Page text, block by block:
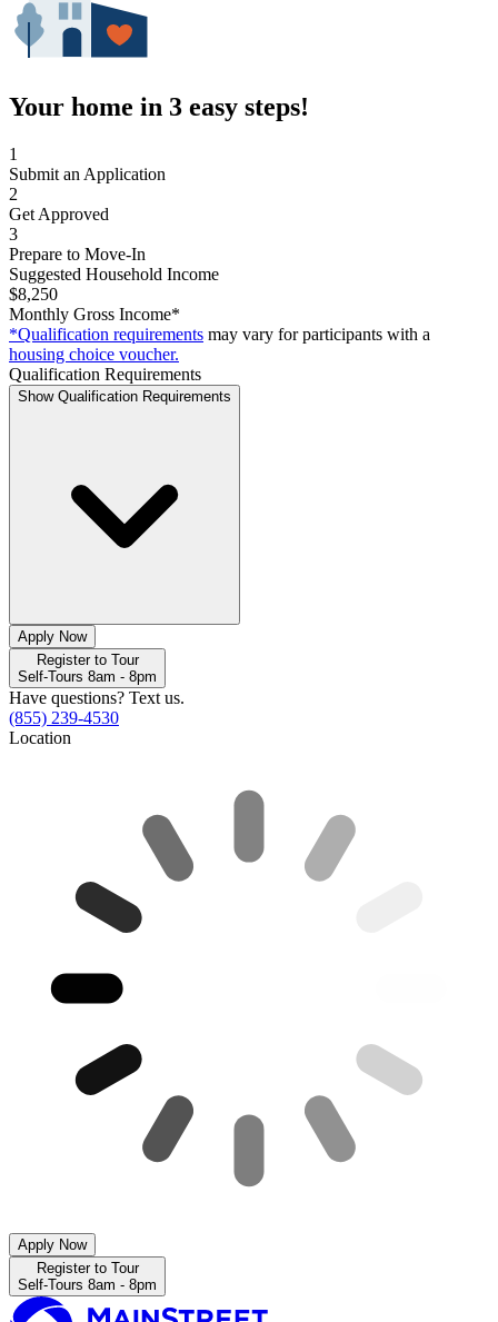
Your home in 3 easy steps!
1
Submit an Application
2
Get Approved
3
Prepare to Move-In
Suggested Household Income
$8,250
Monthly Gross Income*
*Qualification requirements may vary for participants with a
housing choice voucher.
Qualification Requirements
Show Qualification Requirements
Apply Now
Register to Tour
Self-Tours 8am - 8pm
Have questions? Text us.
(855) 239-4530
Location
Apply Now
Register to Tour
Self-Tours 8am - 8pm